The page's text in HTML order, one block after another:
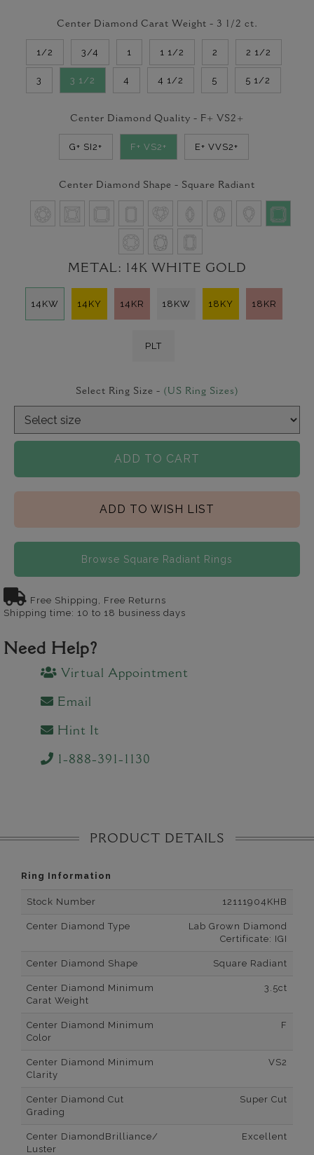
Center Diamond Carat Weight - 3 1/2 ct.
1/2 3/4 1 1 1/2 2 2 1/2
3 3 1/2 4 4 1/2 5 5 1/2
Center Diamond Quality - F+ VS2+
G+ SI2+ F+ VS2+ E+ VVS2+
Center Diamond Shape - Square Radiant
METAL: 14K WHITE GOLD
14KW 14KY 14KR 18KW 18KY 18KR
PLT
Select Ring Size - (US Ring Sizes)
ADD TO CART
ADD TO WISH LIST
Browse Square Radiant Rings
Free Shipping, Free Returns
Shipping time: 10 to 18 business days
Need Help?
Virtual Appointment
Email
Hint It
1-888-391-1130
PRODUCT DETAILS
Ring Information
Stock Number 12111904KHB
Center Diamond Type
Lab Grown Diamond
Certificate: IGI
Center Diamond Shape Square Radiant
Center Diamond Minimum
Carat Weight
3.5ct
Center Diamond Minimum
Color
F
Center Diamond Minimum
Clarity
VS2
Center Diamond Cut
Grading
Super Cut
Center DiamondBrilliance/
Luster
Excellent